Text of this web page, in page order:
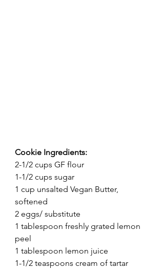
Cookie Ingredients:
2-1/2 cups GF flour
1-1/2 cups sugar
1 cup unsalted Vegan Butter,
softened
2 eggs/ substitute
1 tablespoon freshly grated lemon
peel
1 tablespoon lemon juice
1-1/2 teaspoons cream of tartar